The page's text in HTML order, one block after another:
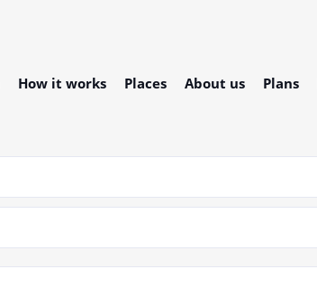
How it works Places About us Plans